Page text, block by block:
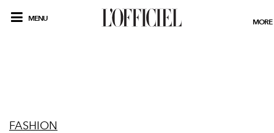
MENU MORE
FASHION